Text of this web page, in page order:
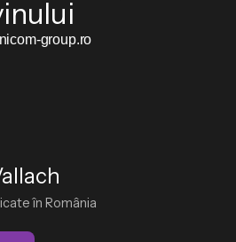
group.ro
în România